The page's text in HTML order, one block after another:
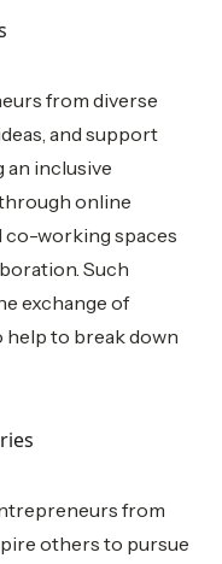
from diverse
and support
an inclusive
online
co-working spaces
Such
exchange of
help to break down
from
others to pursue